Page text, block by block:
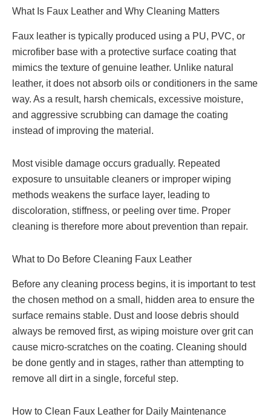
What Is Faux Leather and Why Cleaning Matters
Faux leather is typically produced using a PU, PVC, or
microfiber base with a protective surface coating that
mimics the texture of genuine leather. Unlike natural
leather, it does not absorb oils or conditioners in the same
way. As a result, harsh chemicals, excessive moisture,
and aggressive scrubbing can damage the coating
instead of improving the material.
Most visible damage occurs gradually. Repeated
exposure to unsuitable cleaners or improper wiping
methods weakens the surface layer, leading to
discoloration, stiffness, or peeling over time. Proper
cleaning is therefore more about prevention than repair.
What to Do Before Cleaning Faux Leather
Before any cleaning process begins, it is important to test
the chosen method on a small, hidden area to ensure the
surface remains stable. Dust and loose debris should
always be removed first, as wiping moisture over grit can
cause micro-scratches on the coating. Cleaning should
be done gently and in stages, rather than attempting to
remove all dirt in a single, forceful step.
How to Clean Faux Leather for Daily Maintenance